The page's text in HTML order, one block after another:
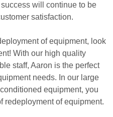
will continue to be
satisfaction.
of equipment, look
With our high quality
staff, Aaron is the perfect
needs. In our large
equipment, you
redeployment of equipment.